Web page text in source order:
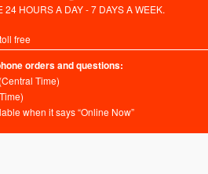
HOURS A DAY - 7 DAYS A WEEK.
toll free
orders and questions:
Time)
when it says “Online Now”